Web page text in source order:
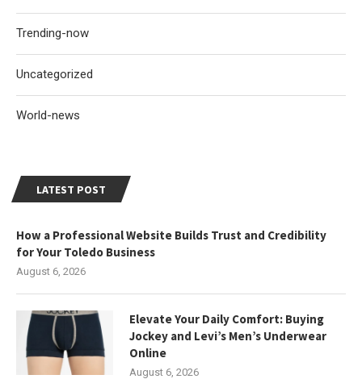
LATEST POST
How a Professional Website Builds Trust and Credibility
for Your Toledo Business
August 6, 2026
Elevate Your Daily Comfort: Buying
Jockey and Levi’s Men’s Underwear
Online
August 6, 2026
Trending-now
Uncategorized
World-news